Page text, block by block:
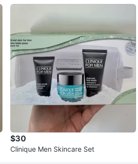
$30
Clinique Men Skincare Set